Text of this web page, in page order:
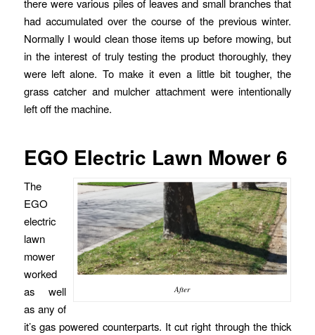
there were various piles of leaves and small branches that
had accumulated over the course of the previous winter.
Normally I would clean those items up before mowing, but
in the interest of truly testing the product thoroughly, they
were left alone. To make it even a little bit tougher, the
grass catcher and mulcher attachment were intentionally
left off the machine.
EGO Electric Lawn Mower 6
After
The
EGO
electric
lawn
mower
worked
as well
as any of
it’s gas powered counterparts. It cut right through the thick